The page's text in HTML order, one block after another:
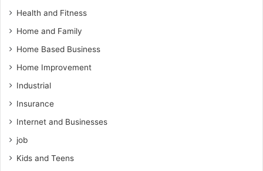
Health and Fitness
Home and Family
Home Based Business
Home Improvement
Industrial
Insurance
Internet and Businesses
job
Kids and Teens